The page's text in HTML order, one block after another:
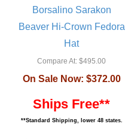
Borsalino Sarakon
Beaver Hi-Crown Fedora
Hat
Compare At: $495.00
On Sale Now: $372.00
Ships Free**
**Standard Shipping, lower 48 states.